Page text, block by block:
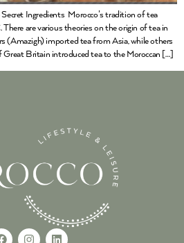
Ingredients Morocco’s tradition of tea
are various theories on the origin of tea in
(Amazigh) imported tea from Asia, while others
Britain introduced tea to the Moroccan […]